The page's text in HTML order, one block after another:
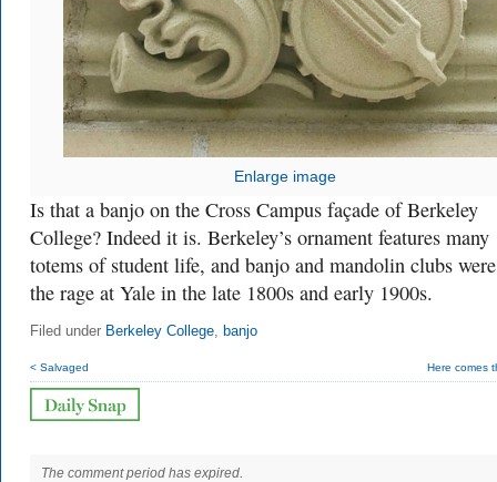
Enlarge image
Is that a banjo on the Cross Campus façade of Berkeley
College? Indeed it is. Berkeley’s ornament features many
totems of student life, and banjo and mandolin clubs
the rage at Yale in the late 1800s and early 1900s.
Filed under Berkeley College, banjo
< Salvaged Here comes
The comment period has expired.